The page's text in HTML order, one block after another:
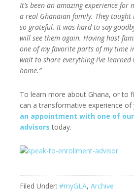
It’s been an amazing experience for
a real Ghanaian family. They taught
so grateful. It was hard to say
will see them again. Having host
one of my favorite parts of my time
wait to share everything I’ve
home.”
To learn more about Ghana, or to
can a transformative experience of
an appointment with one of
advisors today.
Filed Under: #myGLA, Archive